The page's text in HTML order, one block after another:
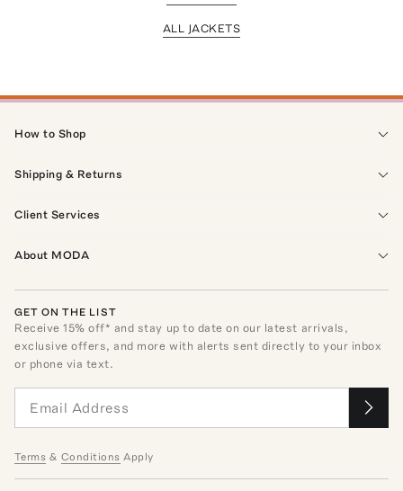
ALL JACKETS
How to Shop
Shipping & Returns
Client Services
About MODA
GET ON THE LIST
Receive15% off* and stay up to date on our latest arrivals,
exclusive offers, and more with alerts sent directly to your inbox
or phone via text.
Terms & Conditions Apply